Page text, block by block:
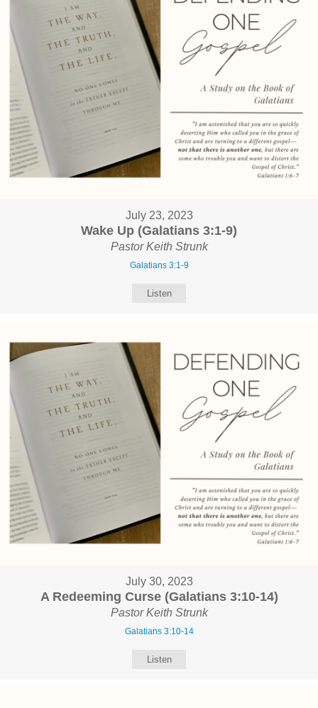
July 23, 2023
Wake Up (Galatians 3:1-9)
Pastor Keith Strunk
Galatians 3:1-9
Listen
July 30, 2023
A Redeeming Curse (Galatians 3:10-14)
Pastor Keith Strunk
Galatians 3:10-14
Listen